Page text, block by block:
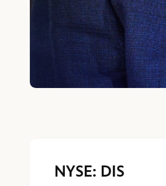
NYSE: DIS